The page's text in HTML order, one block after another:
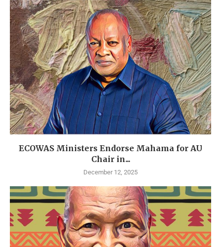
ECOWAS Ministers Endorse Mahama for AU
Chair in...
December 12, 2025